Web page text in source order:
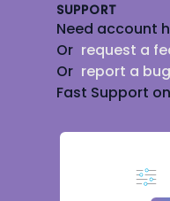
SUPPORT
Need account
Or request a
Or report a bug
Fast Support on